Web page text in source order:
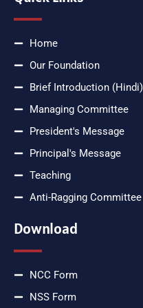
Home
Our Foundation
Brief Introduction (Hindi)
Managing Committee
President's Message
Principal's Message
Teaching
Anti-Ragging Committee
Download
NCC Form
NSS Form